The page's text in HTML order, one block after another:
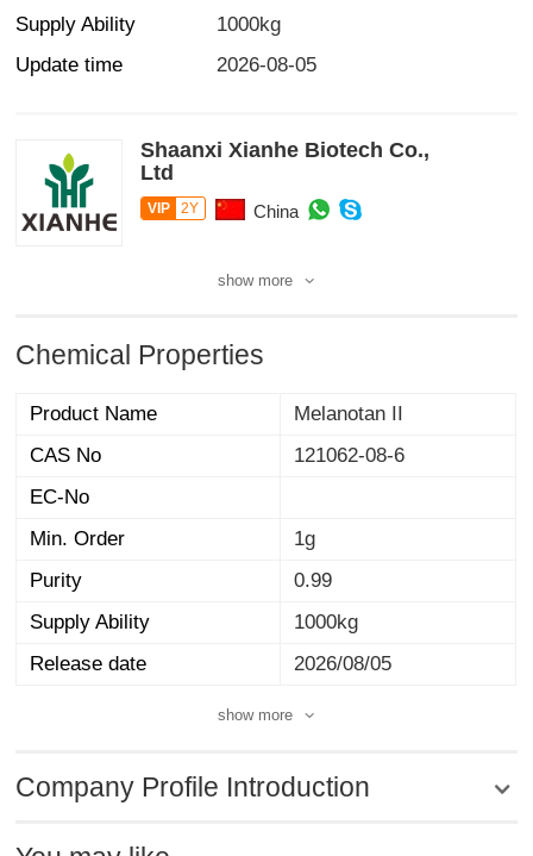
Supply Ability
1000kg
Update time
2026-08-05
Shaanxi Xianhe Biotech Co.,
Ltd
VIP 2Y China
show more
Chemical Properties
Product Name
Melanotan II
CAS No
121062-08-6
EC-No
Min. Order
1g
Purity
0.99
Supply Ability
1000kg
Release date
2026/08/05
show more
Company Profile Introduction